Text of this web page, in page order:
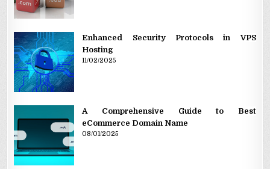
Enhanced Security Protocols in VPS
Hosting
11/02/2025
A Comprehensive Guide to Best
eCommerce Domain Name
08/01/2025